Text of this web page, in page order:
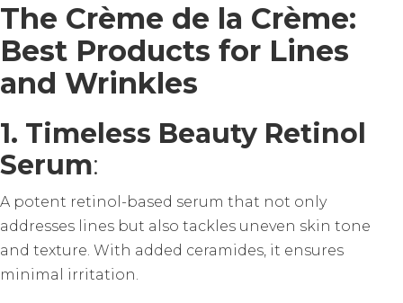
The Crème de la Crème:
Best Products for Lines
and Wrinkles
1. Timeless Beauty Retinol
Serum:
A potent retinol-based serum that not only
addresses lines but also tackles uneven skin tone
and texture. With added ceramides, it ensures
minimal irritation.